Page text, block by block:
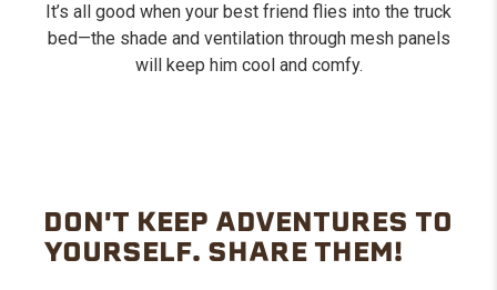
It’s all good when your best friend flies into the truck
bed—the shade and ventilation through mesh panels
will keep him cool and comfy.
DON'T KEEP ADVENTURES TO
YOURSELF. SHARE THEM!